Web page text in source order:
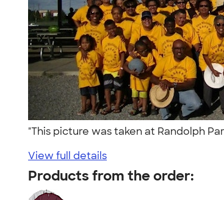
"This picture was taken at Randolph
View full details
Products from the order: